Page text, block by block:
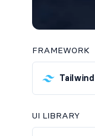
FRAMEWORK
UI LIBRARY